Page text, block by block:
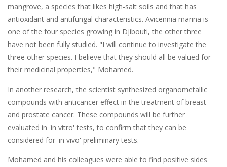
mangrove, a species that likes high-salt soils and that has
antioxidant and antifungal characteristics. Avicennia marina is
one of the four species growing in Djibouti, the other three
have not been fully studied. "I will continue to investigate the
three other species. I believe that they should all be valued for
their medicinal properties," Mohamed.
In another research, the scientist synthesized organometallic
compounds with anticancer effect in the treatment of breast
and prostate cancer. These compounds will be further
evaluated in 'in vitro' tests, to confirm that they can be
considered for 'in vivo' preliminary tests.
Mohamed and his colleagues were able to find positive sides